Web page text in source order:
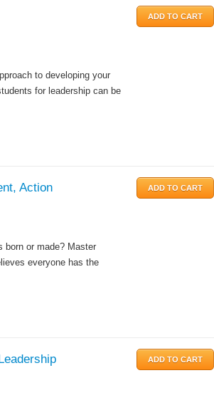
to developing your
for leadership can be
Action
born or made? Master
everyone has the